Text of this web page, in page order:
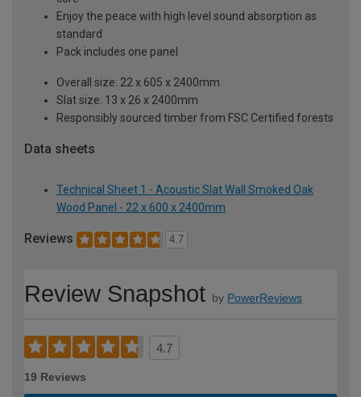
Enjoy the peace with high level sound absorption as
standard
Pack includes one panel
Overall size: 22 x 605 x 2400mm
Slat size: 13 x 26 x 2400mm
Responsibly sourced timber from FSC Certified forests
Data sheets
Technical Sheet 1 - Acoustic Slat Wall Smoked Oak
Wood Panel - 22 x 600 x 2400mm
Reviews 4.7
Review Snapshot by PowerReviews
4.7
19 Reviews